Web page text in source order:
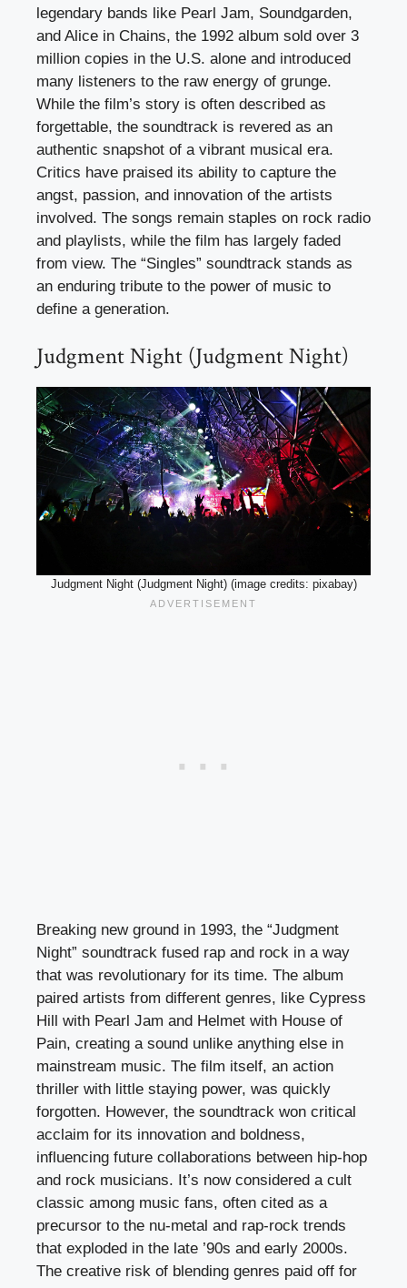
legendary bands like Pearl Jam, Soundgarden,
and Alice in Chains, the 1992 album sold over 3
million copies in the U.S. alone and introduced
many listeners to the raw energy of grunge.
While the film’s story is often described as
forgettable, the soundtrack is revered as an
authentic snapshot of a vibrant musical era.
Critics have praised its ability to capture the
angst, passion, and innovation of the artists
involved. The songs remain staples on rock radio
and playlists, while the film has largely faded
from view. The “Singles” soundtrack stands as
an enduring tribute to the power of music to
define a generation.
Judgment Night (Judgment Night)
Judgment Night (Judgment Night) (image credits: pixabay)
Breaking new ground in 1993, the “Judgment
Night” soundtrack fused rap and rock in a way
that was revolutionary for its time. The album
paired artists from different genres, like Cypress
Hill with Pearl Jam and Helmet with House of
Pain, creating a sound unlike anything else in
mainstream music. The film itself, an action
thriller with little staying power, was quickly
forgotten. However, the soundtrack won critical
acclaim for its innovation and boldness,
influencing future collaborations between hip-hop
and rock musicians. It’s now considered a cult
classic among music fans, often cited as a
precursor to the nu-metal and rap-rock trends
that exploded in the late ’90s and early 2000s.
The creative risk of blending genres paid off for